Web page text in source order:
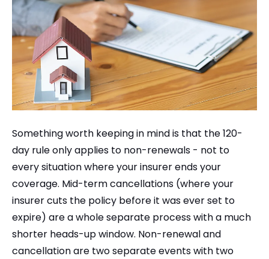
Something worth keeping in mind is that the 120-
day rule only applies to non-renewals - not to
every situation where your insurer ends your
coverage. Mid-term cancellations (where your
insurer cuts the policy before it was ever set to
expire) are a whole separate process with a much
shorter heads-up window. Non-renewal and
cancellation are two separate events with two